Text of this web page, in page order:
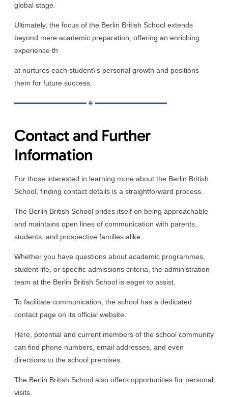
global stage.
Ultimately, the focus of the Berlin British School extends
beyond mere academic preparation, offering an enriching
experience th
at nurtures each student\’s personal growth and positions
them for future success.
Contact and Further
Information
For those interested in learning more about the Berlin British
School, finding contact details is a straightforward process.
The Berlin British School prides itself on being approachable
and maintains open lines of communication with parents,
students, and prospective families alike.
Whether you have questions about academic programmes,
student life, or specific admissions criteria, the administration
team at the Berlin British School is eager to assist.
To facilitate communication, the school has a dedicated
contact page on its official website.
Here, potential and current members of the school community
can find phone numbers, email addresses, and even
directions to the school premises.
The Berlin British School also offers opportunities for personal
visits.